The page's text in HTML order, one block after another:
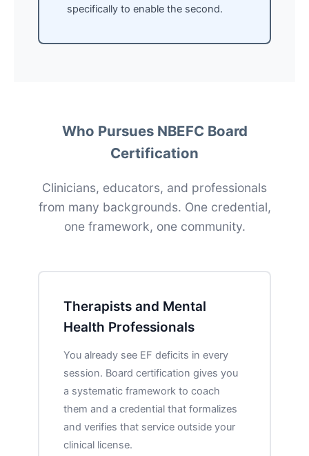
specifically to enable the second.
Who Pursues NBEFC Board
Certification
Clinicians, educators, and professionals
from many backgrounds. One credential,
one framework, one community.
Therapists and Mental
Health Professionals
You already see EF deficits in every
session. Board certification gives you
a systematic framework to coach
them and a credential that formalizes
and verifies that service outside your
clinical license.